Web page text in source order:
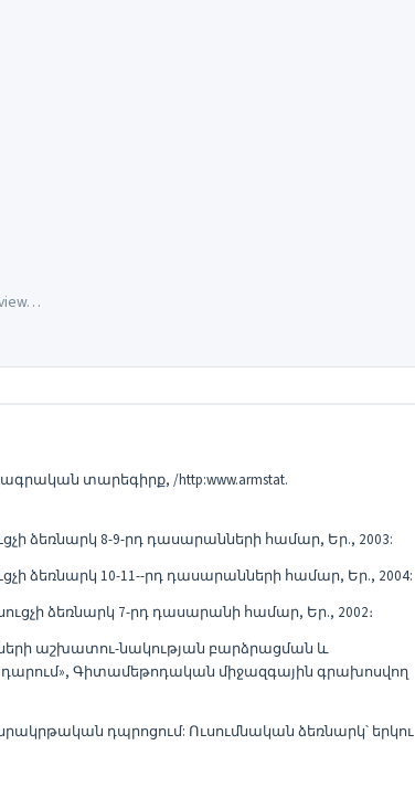
տարեգիրք, /http:www.armstat.
ձեռնարկ 8-9-րդ դասարանների համար, Եր., 2003:
ձեռնարկ 10-11--րդ դասարանների համար, Եր., 2004:
ձեռնարկ 7-րդ դասարանի համար, Եր., 2002։
աշխատու-նակության բարձրացման և
դարում», Գիտամեթոդական միջազգային գրախոսվող
դպրոցում: Ուսումնական ձեռնարկ՝ երկու